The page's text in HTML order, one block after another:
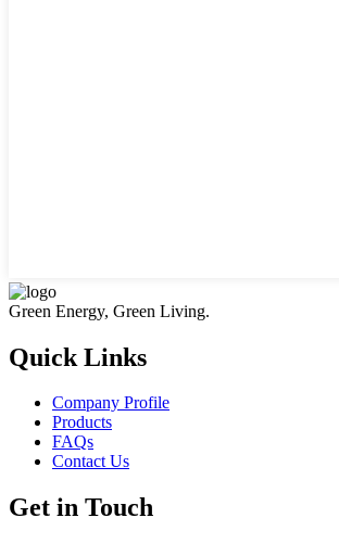
Green Energy, Green Living.
Quick Links
Company Profile
Products
FAQs
Contact Us
Get in Touch